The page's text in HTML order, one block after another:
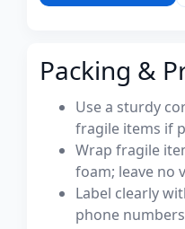
Packing &
Use a sturdy
fragile items if
Wrap fragile
foam; leave no
Label clearly
phone